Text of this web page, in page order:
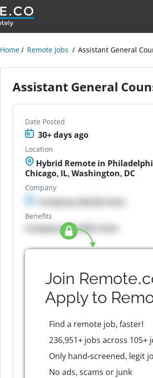
Home Remote Jobs Assistant General
Assistant General
Date Posted
30+ days ago
Location
Hybrid Remote in
Chicago, IL, Washington, DC
Company
Company details here
Benefits
Company Benefits here
Join
Apply to
Find a remote job, faster!
236,951+ jobs across 105+
Only hand-screened, legit
No ads, scams or junk